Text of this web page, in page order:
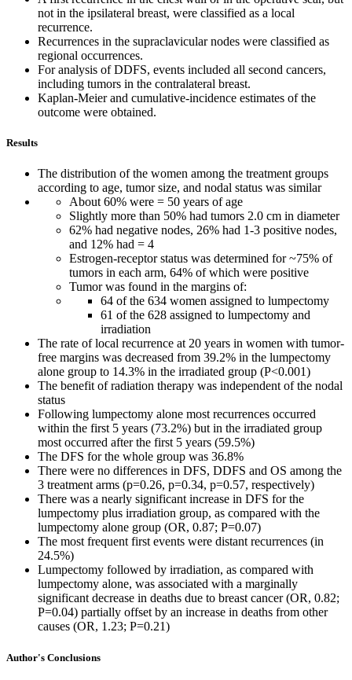
not in the ipsilateral breast, were classified as a local
recurrence.
Recurrences in the supraclavicular nodes were classified as
regional occurrences.
For analysis of DDFS, events included all second cancers,
including tumors in the contralateral breast.
Kaplan-Meier and cumulative-incidence estimates of the
outcome were obtained.
Results
The distribution of the women among the treatment groups
according to age, tumor size, and nodal status was similar
About 60% were = 50 years of age
Slightly more than 50% had tumors 2.0 cm in diameter
62% had negative nodes, 26% had 1-3 positive nodes,
and 12% had = 4
Estrogen-receptor status was determined for ~75% of
tumors in each arm, 64% of which were positive
Tumor was found in the margins of:
64 of the 634 women assigned to lumpectomy
61 of the 628 assigned to lumpectomy and
irradiation
The rate of local recurrence at 20 years in women with tumor-
free margins was decreased from 39.2% in the lumpectomy
alone group to 14.3% in the irradiated group (P<0.001)
The benefit of radiation therapy was independent of the nodal
status
Following lumpectomy alone most recurrences occurred
within the first 5 years (73.2%) but in the irradiated group
most occurred after the first 5 years (59.5%)
The DFS for the whole group was 36.8%
There were no differences in DFS, DDFS and OS among the
3 treatment arms (p=0.26, p=0.34, p=0.57, respectively)
There was a nearly significant increase in DFS for the
lumpectomy plus irradiation group, as compared with the
lumpectomy alone group (OR, 0.87; P=0.07)
The most frequent first events were distant recurrences (in
24.5%)
Lumpectomy followed by irradiation, as compared with
lumpectomy alone, was associated with a marginally
significant decrease in deaths due to breast cancer (OR, 0.82;
P=0.04) partially offset by an increase in deaths from other
causes (OR, 1.23; P=0.21)
Author's Conclusions